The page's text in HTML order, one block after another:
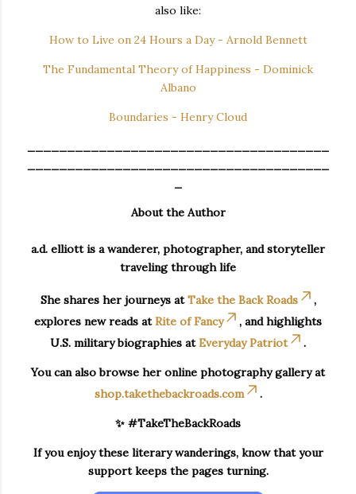
also like:
How to Live on 24 Hours a Day - Arnold Bennett
The Fundamental Theory of Happiness - Dominick
Albano
Boundaries - Henry Cloud
About the Author
a.d. elliott is a wanderer, photographer, and storyteller
traveling through life
She shares her journeys atTake the Back Roads
,
explores new reads atRite of Fancy
, and highlights
U.S. military biographies atEveryday Patriot .
You can also browse her online photography gallery at
shop.takethebackroads.com
.
✨ #TakeTheBackRoads
If you enjoy these literary wanderings, know that your
support keeps the pages turning.